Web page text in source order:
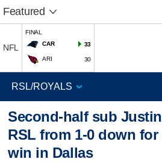
Featured
NFL
FINAL
CAR
33
ARI 30
Second-half sub
RSL from 1-0 down
win in Dallas